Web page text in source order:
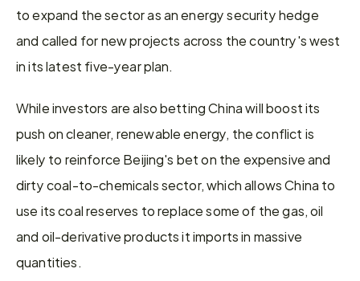
to expand the ​sector as an energy security ​hedge
and called for ⁠new projects across the country's west
in its latest five-year plan.
While investors are also betting China will boost its
push on cleaner, renewable energy, the conflict is
likely to reinforce Beijing's ​bet on the expensive and
dirty coal-to-chemicals sector, which allows China to
use its ​coal reserves to ⁠replace some of the gas, oil
and oil-derivative products it imports in massive
quantities.